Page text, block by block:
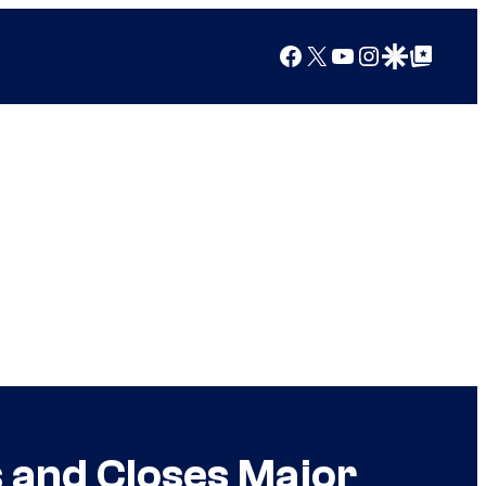
Facebook
X YouTube
Instagram
Google Discover
Google Top Posts
Closes Major